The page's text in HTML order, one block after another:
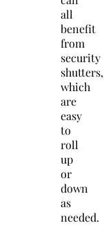
all
benefit
from
security
shutters,
which
are
easy
to
roll
up
or
down
as
needed.